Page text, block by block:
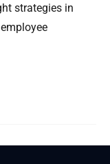
strategies in